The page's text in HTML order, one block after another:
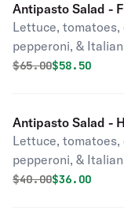
Antipasto Salad -
Lettuce, tomatoes,
pepperoni, &
Original price was
$65.00$58.50
Antipasto Salad -
Lettuce, tomatoes,
pepperoni, &
Original price was
$40.00$36.00